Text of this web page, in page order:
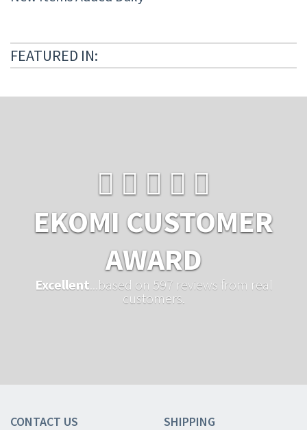
FEATURED IN:
EKOMI CUSTOMER
AWARD
Excellent ...based on 597 reviews from real
customers.
CONTACT US SHIPPING